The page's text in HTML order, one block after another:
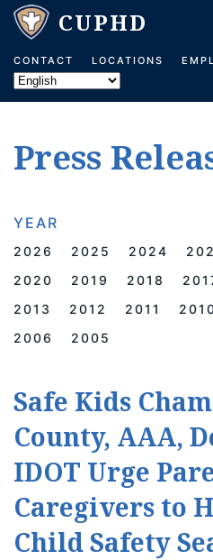
Skip to main content
CONTACT LOCATIONS
Press
YEAR
2026 2025 2024
2020
2019 2018
2013
2012 2011
2006
2005
Safe Kids
County, AAA,
IDOT Urge
Caregivers to
Child Safety